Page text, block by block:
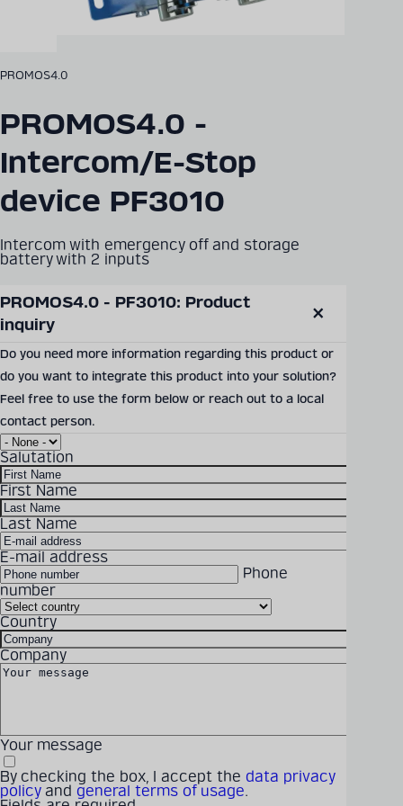
PROMOS4.0
PROMOS4.0 -
Intercom/E-Stop
device PF3010
Intercom with emergency off and storage
battery with 2 inputs
SEND PRODUCT INQUIRY
PROMOS4.0 - PF3010: Product
inquiry
Do you need more information regarding this product or
do you want to integrate this product into your solution?
Feel free to use the form below or reach out to a local
contact person.
Salutation
First Name
Last Name
E-mail address
Phone
number
Country
Company
Your message
By checking the box, I accept the data privacy
policyand general terms of usage.
Documents & Downloads
Download Size: 5.53 MB
Solutions Products Company Latest Career